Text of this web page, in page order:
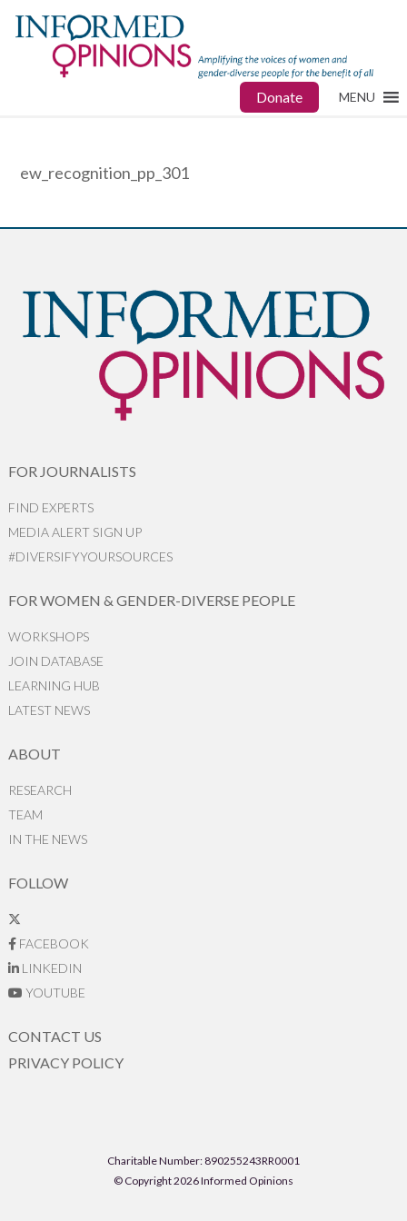
Donate MENU
ew_recognition_pp_301
FOR JOURNALISTS
FIND EXPERTS
MEDIA ALERT SIGN UP
#DIVERSIFYYOURSOURCES
FOR WOMEN & GENDER-DIVERSE PEOPLE
WORKSHOPS
JOIN DATABASE
LEARNING HUB
LATEST NEWS
ABOUT
RESEARCH
TEAM
IN THE NEWS
FOLLOW
FACEBOOK
LINKEDIN
YOUTUBE
CONTACT US
PRIVACY POLICY
Charitable Number: 890255243RR0001
© Copyright 2026 Informed Opinions